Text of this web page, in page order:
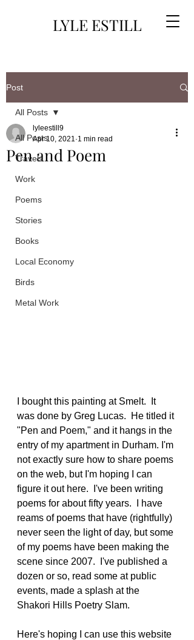
LYLE ESTILL
Post
All Posts
Travels
Work
Poems
Stories
Books
Local Economy
Birds
Metal Work
All Posts
Pen and Poem
lyleestill9
Apr 10, 2021 1 min read
I bought this painting at Smelt.  It
was done by Greg Lucas.  He titled it
"Pen and Poem," and it hangs in the
entry of my apartment in Durham. I'm
not exactly sure how to share poems
on the web, but I'm hoping I can
figure it out here.  I've been writing
poems for about fifty years.  I have
reams of poems that have (rightfully)
never seen the light of day, but some
of my poems have been making the
scene since 2007.  I've published a
dozen or so, read some at public
events, made a splash at the
Shakori Hills Poetry Slam.
Here's hoping I can use this website